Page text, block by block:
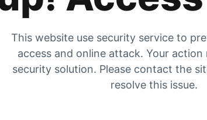
This website use security service to
access and online attack. Your
security solution. Please contact the
resolve this issue.